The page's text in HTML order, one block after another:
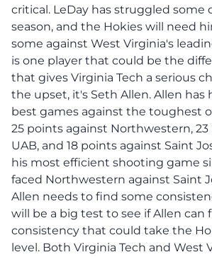
critical. LeDay has struggled some
season, and the Hokies will need
some against West Virginia's
is one player that could be the
that gives Virginia Tech a serious
the upset, it's Seth Allen. Allen has
best games against the toughest
25 points against Northwestern,
UAB, and 18 points against Saint
his most efficient shooting game
faced Northwestern against Saint
Allen needs to find some
will be a big test to see if Allen can
consistency that could take the
level. Both Virginia Tech and West